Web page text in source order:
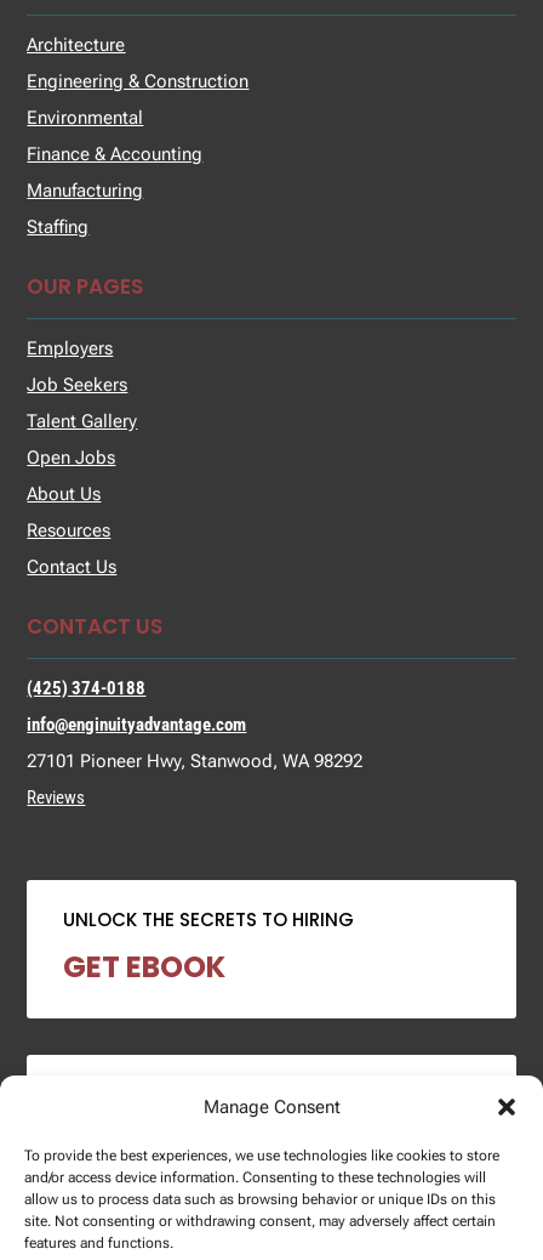
Manage Consent
To provide the best experiences, we use technologies like cookies to store
and/or access device information. Consenting to these technologies will
allow us to process data such as browsing behavior or unique IDs on this
site. Not consenting or withdrawing consent, may adversely affect certain
features and functions.
Architecture
Engineering & Construction
Environmental
Finance & Accounting
Manufacturing
Staffing
OUR PAGES
Employers
Job Seekers
Talent Gallery
Open Jobs
About Us
Resources
Contact Us
CONTACT US
(425) 374-0188
info@enginuityadvantage.com
27101 Pioneer Hwy, Stanwood, WA 98292
Reviews
UNLOCK THE SECRETS TO HIRING
GET EBOOK
2024 SALARY REPORT
DOWNLOAD REPORT